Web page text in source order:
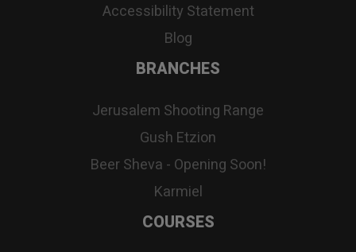
Accessibility Statement
Blog
BRANCHES
Jerusalem Shooting Range
Gush Etzion
Beer Sheva - Opening Soon!
Karmiel
COURSES